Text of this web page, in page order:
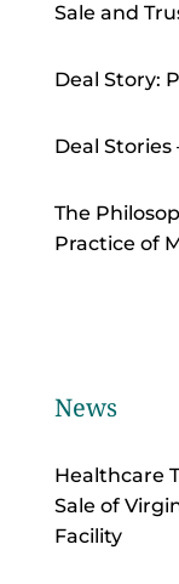
Sale and
Deal Story:
Deal Stories
The
Practice of
News
Healthcare
Sale of
Facility